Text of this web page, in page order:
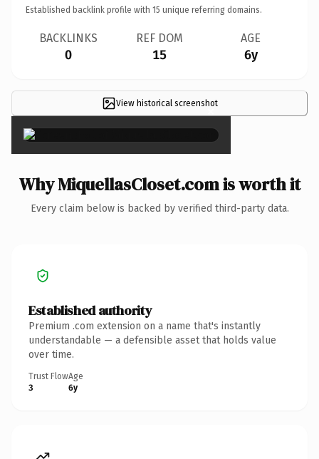
Established backlink profile with 15 unique referring domains.
BACKLINKS
0
REF DOM
15
AGE
6y
View historical screenshot
×
Why MiquellasCloset.com is worth it
Every claim below is backed by verified third-party data.
Established authority
Premium .com extension on a name that's instantly
understandable — a defensible asset that holds value
over time.
Trust Flow
3
Age
6y